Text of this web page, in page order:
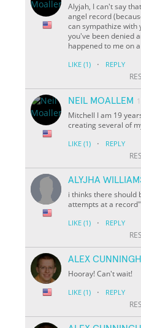
Alyjah, I can't say
angel record
can sympathize with
you've been denied
happened to me on
LIKE (1) · REPLY
NEIL MOALLEM
Mitchell I am 19
creating several of
LIKE (1) · REPLY
ALYJHA
i thinks there should
attempts at a
LIKE (1) · REPLY
ALEX
Hooray! Can't wait!
LIKE (1) · REPLY